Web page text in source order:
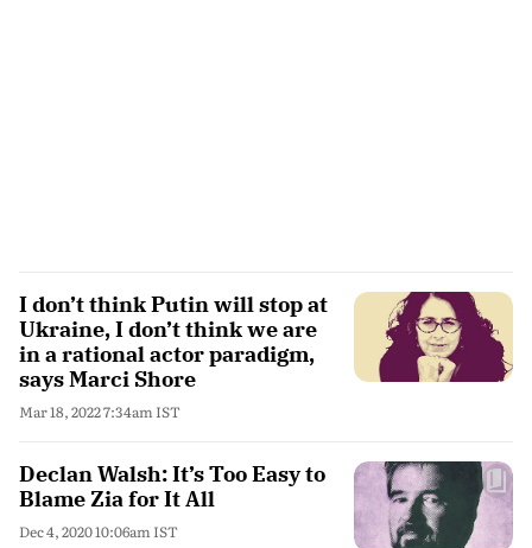
I don’t think Putin will stop at
Ukraine, I don’t think we are
in a rational actor paradigm,
says Marci Shore
Mar 18, 2022 7:34am IST
Declan Walsh: It’s Too Easy to
Blame Zia for It All
Dec 4, 2020 10:06am IST